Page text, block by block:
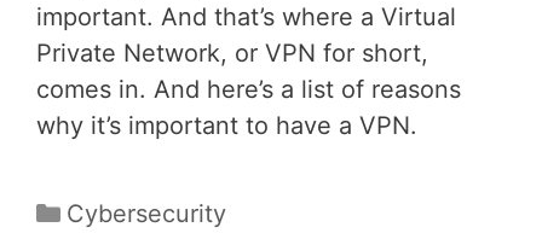
important. And that’s where a Virtual
Private Network, or VPN for short,
comes in. And here’s a list of reasons
why it’s important to have a VPN.
Categories
Cybersecurity